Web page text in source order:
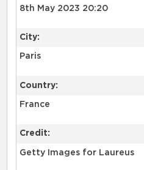
8th May 2023 20:20
City:
Paris
Country:
France
Credit:
Getty Images for Laureus